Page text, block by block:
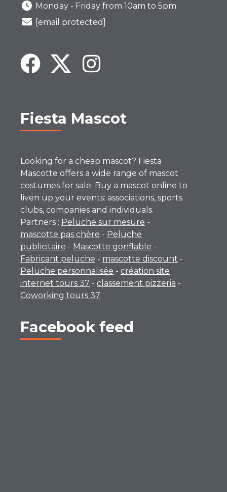
Monday - Friday from 10am to 5pm
[email protected]
Fiesta Mascot
Looking for a cheap mascot? Fiesta
Mascotte offers a wide range of mascot
costumes for sale. Buy a mascot online to
liven up your events: associations, sports
clubs, companies and individuals.
Partners : Peluche sur mesure -
mascotte pas chère - Peluche
publicitaire - Mascotte gonflable -
Fabricant peluche - mascotte discount -
Peluche personnalisée - création site
internet tours 37 - classement pizzeria -
Coworking tours 37
Facebook feed